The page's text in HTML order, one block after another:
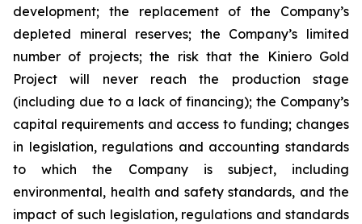
development; the replacement of the Company’s
depleted mineral reserves; the Company’s limited
number of projects; the risk that the Kiniero Gold
Project will never reach the production stage
(including due to a lack of financing); the Company’s
capital requirements and access to funding; changes
in legislation, regulations and accounting standards
to which the Company is subject, including
environmental, health and safety standards, and the
impact of such legislation, regulations and standards